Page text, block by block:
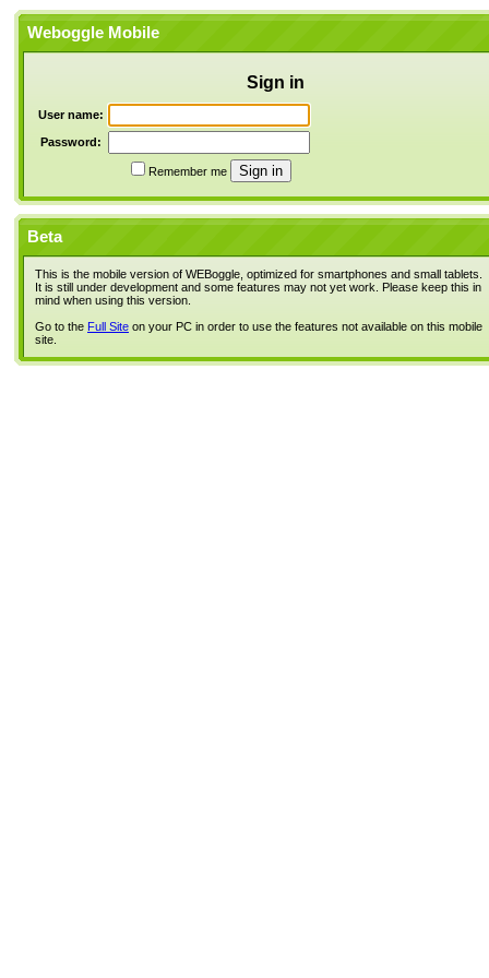
Weboggle Mobile
Sign in
User name:
Password:
Remember me
Beta
This is the mobile version of WEBoggle, optimized for smartphones and small tablets.
It is still under development and some features may not yet work. Please keep this in
mind when using this version.
Go to the Full Site on your PC in order to use the features not available on this mobile
site.